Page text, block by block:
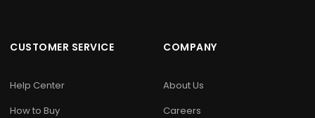
CUSTOMER SERVICE
Help Center
How to Buy
COMPANY
About Us
Careers